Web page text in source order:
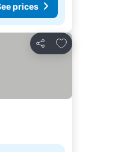
prices
Share
Add to favorites